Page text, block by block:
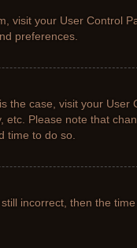
visit your User Control
preferences.
the case, visit your User
Please note that
time to do so.
incorrect, then the